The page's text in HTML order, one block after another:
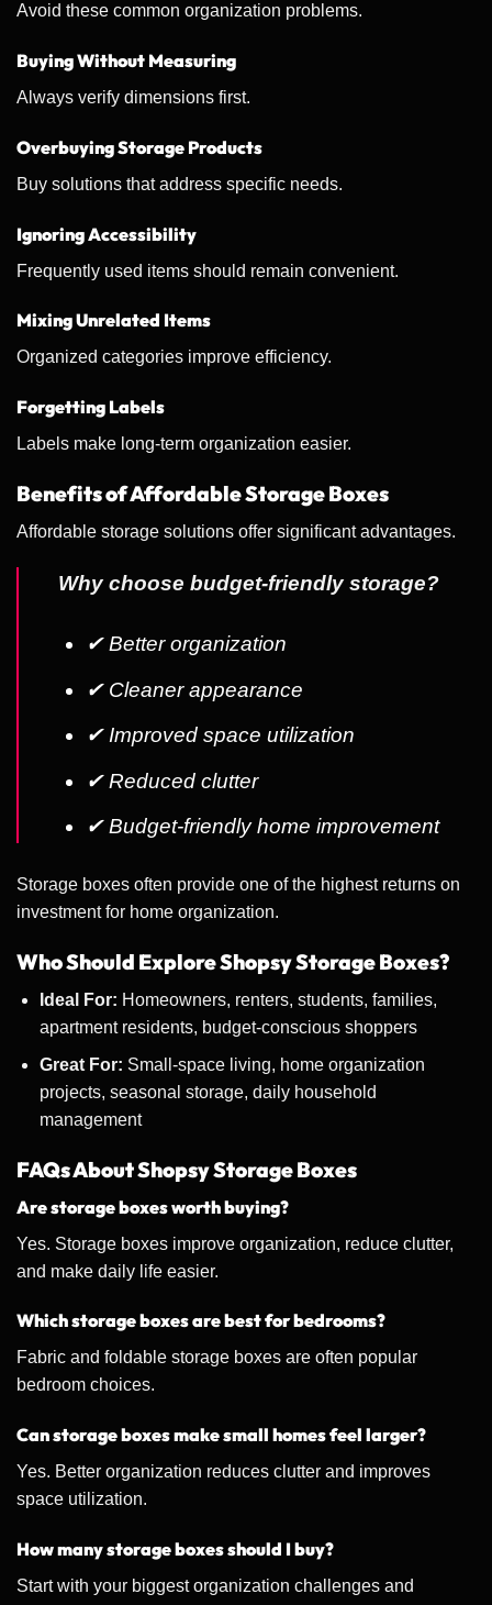
Avoid these common organization problems.
Buying Without Measuring
Always verify dimensions first.
Overbuying Storage Products
Buy solutions that address specific needs.
Ignoring Accessibility
Frequently used items should remain convenient.
Mixing Unrelated Items
Organized categories improve efficiency.
Forgetting Labels
Labels make long-term organization easier.
Benefits of Affordable Storage Boxes
Affordable storage solutions offer significant advantages.
Why choose budget-friendly storage?
✔ Better organization
✔ Cleaner appearance
✔ Improved space utilization
✔ Reduced clutter
✔ Budget-friendly home improvement
Storage boxes often provide one of the highest returns on
investment for home organization.
Who Should Explore Shopsy Storage Boxes?
Ideal For: Homeowners, renters, students, families,
apartment residents, budget-conscious shoppers
Great For: Small-space living, home organization
projects, seasonal storage, daily household
management
FAQs About Shopsy Storage Boxes
Are storage boxes worth buying?
Yes. Storage boxes improve organization, reduce clutter,
and make daily life easier.
Which storage boxes are best for bedrooms?
Fabric and foldable storage boxes are often popular
bedroom choices.
Can storage boxes make small homes feel larger?
Yes. Better organization reduces clutter and improves
space utilization.
How many storage boxes should I buy?
Start with your biggest organization challenges and